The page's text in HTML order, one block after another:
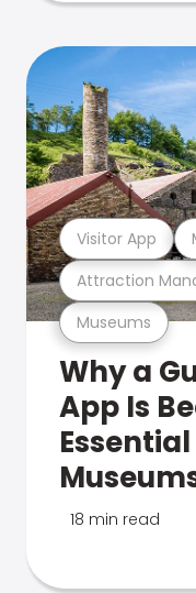
Museums
Attraction
Visitor App
Why a
App Is
18 min read